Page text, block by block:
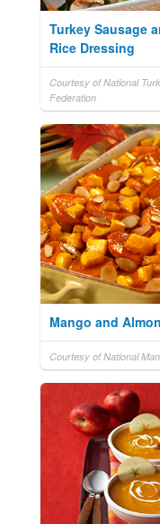
Turkey Sausage
Rice Dressing
Courtesy of National
Federation
Mango and
Courtesy of National